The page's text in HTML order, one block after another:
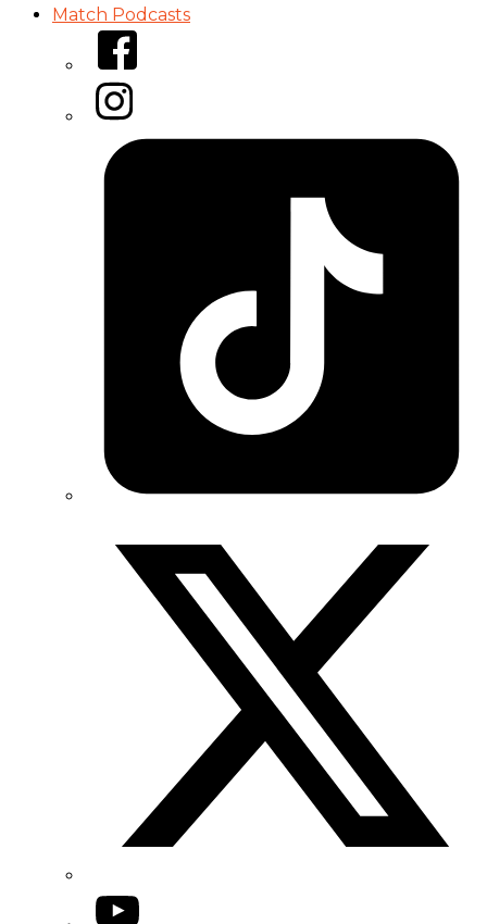
Match Podcasts
Facebook
Instagram
Tiktok
YouTube